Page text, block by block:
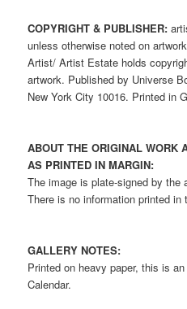
COPYRIGHT & PUBLISHER:
unless otherwise noted on artwork
Artist/ Artist Estate holds
artwork. Published by Universe
New York City 10016. Printed in
ABOUT THE ORIGINAL WORK
AS PRINTED IN MARGIN:
The image is plate-signed by
There is no information printed in
GALLERY NOTES:
Printed on heavy paper, this is
Calendar.